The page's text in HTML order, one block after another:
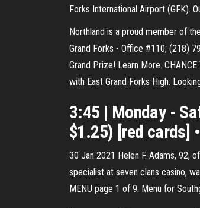
Forks International Airport (GFK).
Northland is a proud member of
Grand Forks - Office #110; (218)
Grand Prize! Learn More.
with East Grand Forks High.
3:45 | Monday -
$1.25) [red cards]
30 Jan 2021 Helen F. Adams, 92,
specialist at seven clans casino,
MENU page 1 of 9. Menu for